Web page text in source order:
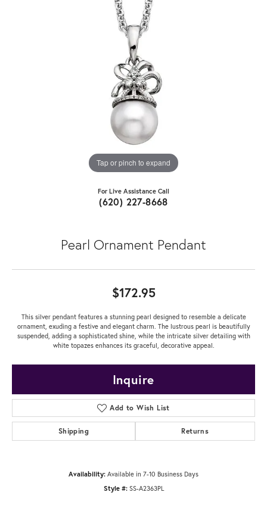
Tap or pinch to expand
For Live Assistance Call
(620) 227-8668
Pearl Ornament Pendant
$172.95
This silver pendant features a stunning pearl designed to resemble a delicate
ornament, exuding a festive and elegant charm. The lustrous pearl is beautifully
suspended, adding a sophisticated shine, while the intricate silver detailing with
white topazes enhances its graceful, decorative appeal.
Inquire
Add to Wish List
Shipping Returns
Availability: Available in 7-10 Business Days
Style #: SS-A2363PL